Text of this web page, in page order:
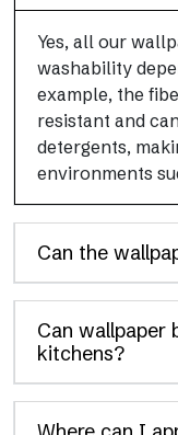
Yes, all our
washability
example, the
resistant and
detergents,
environments
Can the
Can wallpaper
kitchens?